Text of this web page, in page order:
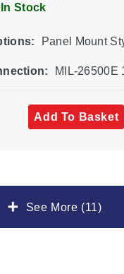
See More (11)
Stock
Panel Mount
MIL-26500E
Add To Basket